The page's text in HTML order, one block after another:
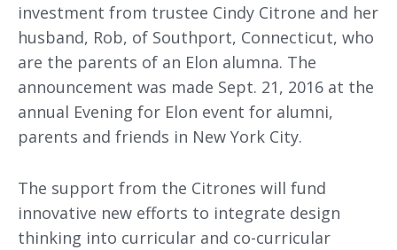
investment from trustee Cindy Citrone and her
husband, Rob, of Southport, Connecticut, who
are the parents of an Elon alumna. The
announcement was made Sept. 21, 2016 at the
annual Evening for Elon event for alumni,
parents and friends in New York City.
The support from the Citrones will fund
innovative new efforts to integrate design
thinking into curricular and co-curricular